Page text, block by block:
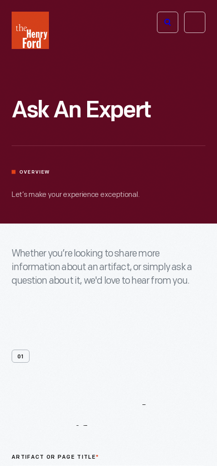
Henry
Ford
Open
Ask An Expert
OVERVIEW
Let’s make your experience exceptional.
Whether you’re looking to share more
information about an artifact, or simply ask a
question about it, we'd love to hear from you.
01
ARTIFACT OR PAGE TITLE*